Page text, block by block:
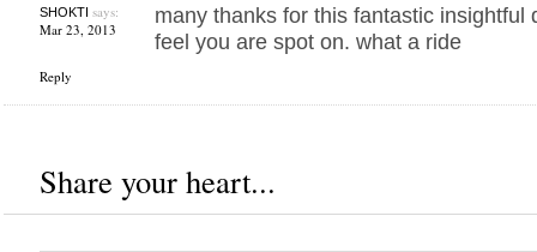
SHOKTI says:
Mar 23, 2013
Reply
many thanks for this fantastic insightful
feel you are spot on. what a ride
Share your heart...